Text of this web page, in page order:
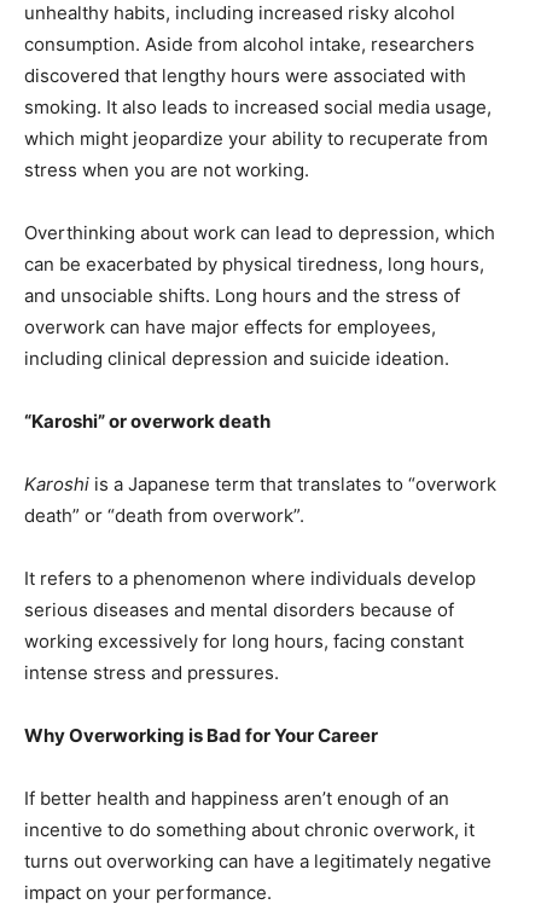
unhealthy habits, including increased risky alcohol
consumption. Aside from alcohol intake, researchers
discovered that lengthy hours were associated with
smoking. It also leads to increased social media usage,
which might jeopardize your ability to recuperate from
stress when you are not working.
Overthinking about work can lead to depression, which
can be exacerbated by physical tiredness, long hours,
and unsociable shifts. Long hours and the stress of
overwork can have major effects for employees,
including clinical depression and suicide ideation.
“Karoshi” or overwork death
Karoshi is a Japanese term that translates to “overwork
death” or “death from overwork”.
It refers to a phenomenon where individuals develop
serious diseases and mental disorders because of
working excessively for long hours, facing constant
intense stress and pressures.
Why Overworking is Bad for Your Career
If better health and happiness aren’t enough of an
incentive to do something about chronic overwork, it
turns out overworking can have a legitimately negative
impact on your performance.